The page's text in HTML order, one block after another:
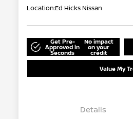
Location:Ed Hicks Nissan
Get Pre-
Approved in
Seconds
No impact
on your
credit
Value My
Details